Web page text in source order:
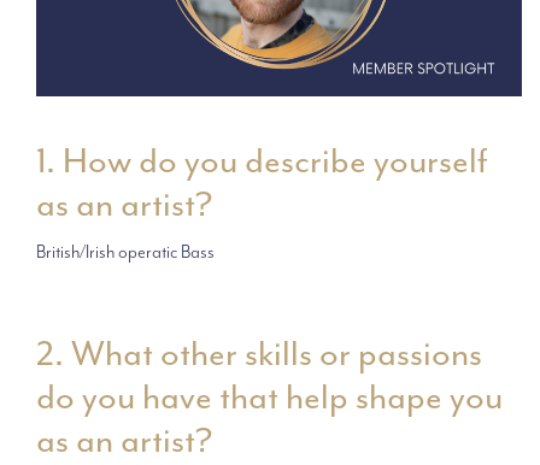
1. How do you describe yourself
as an artist?
British/Irish operatic Bass
2. What other skills or passions
do you have that help shape you
as an artist?